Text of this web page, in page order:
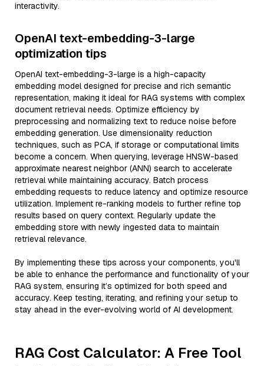
interactivity.
OpenAI text-embedding-3-large
optimization tips
OpenAI text-embedding-3-large is a high-capacity
embedding model designed for precise and rich semantic
representation, making it ideal for RAG systems with complex
document retrieval needs. Optimize efficiency by
preprocessing and normalizing text to reduce noise before
embedding generation. Use dimensionality reduction
techniques, such as PCA, if storage or computational limits
become a concern. When querying, leverage HNSW-based
approximate nearest neighbor (ANN) search to accelerate
retrieval while maintaining accuracy. Batch process
embedding requests to reduce latency and optimize resource
utilization. Implement re-ranking models to further refine top
results based on query context. Regularly update the
embedding store with newly ingested data to maintain
retrieval relevance.
By implementing these tips across your components, you'll
be able to enhance the performance and functionality of your
RAG system, ensuring it’s optimized for both speed and
accuracy. Keep testing, iterating, and refining your setup to
stay ahead in the ever-evolving world of AI development.
RAG Cost Calculator: A Free Tool